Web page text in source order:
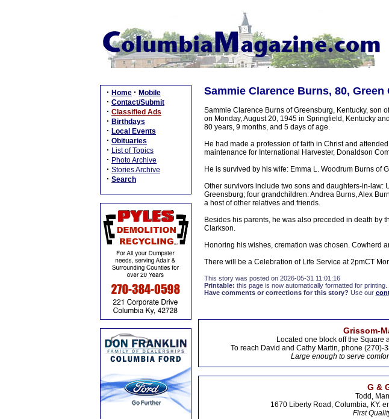
· Home · Mobile
· Contact/Submit
· Classified Ads
· Birthdays
· Local Events
· Obituaries
· List of Topics
· Photo Archive
· Stories Archive
· Search
Sammie Clarence Burns, 80, Green
Sammie Clarence Burns of Greensburg, Kentucky, son
on Monday, August 20, 1945 in Springfield, Kentucky
80 years, 9 months, and 5 days of age.
He had made a profession of faith in Christ and
maintenance for International Harvester, Donaldson
He is survived by his wife: Emma L. Woodrum Burns of
Other survivors include two sons and daughters-in-law:
Greensburg; four grandchildren: Andrea Burns, Alex
a host of other relatives and friends.
Besides his parents, he was also preceded in death by
Clarkson.
Honoring his wishes, cremation was chosen. Cowherd
There will be a Celebration of Life Service at 2pmCT
This story was posted on 2026-05-31 11:01:16
Printable: this page is now automatically formatted for printing.
Have comments or corrections for this story? Use our
Grissom-
Located one block off the Square
To reach David and Cathy Martin, phone
Large enough to serve
G &
Todd,
1670 Liberty Road, Columbia, KY.
First